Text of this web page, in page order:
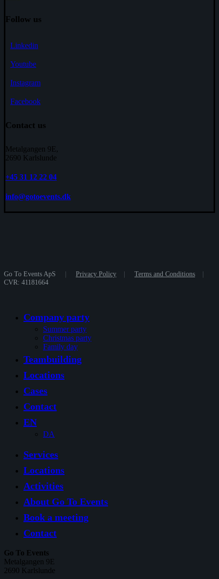
Follow us
Linkedin
Youtube
Instagram
Facebook
Contact us
Metalgangen 9E,
2690 Karlslunde
+45 31 12 22 04
info@gotoevents.dk
Go To Events ApS | Privacy Policy | Terms and Conditions
|
CVR: 41181664
Menu
Company party
Summer party
Christmas party
Family day
Teambuilding
Locations
Cases
Contact
EN
DA
Services
Locations
Activities
About Go To Events
Book a meeting
Contact
Go To Events
Metalgangen 9E
2690 Karlslunde